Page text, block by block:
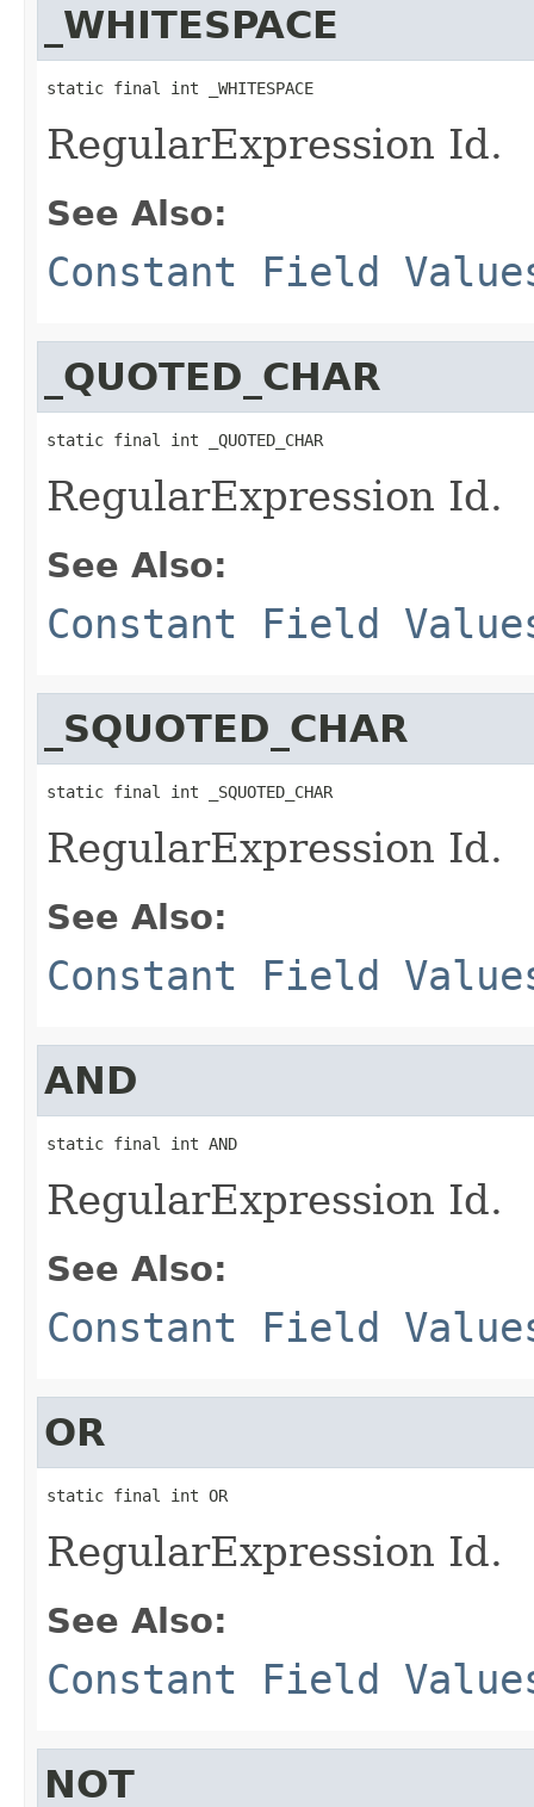
_WHITESPACE
static final int _WHITESPACE
RegularExpression Id.
See Also:
Constant Field
_QUOTED_CHAR
static final int _QUOTED_CHAR
RegularExpression Id.
See Also:
Constant Field
_SQUOTED_CHAR
static final int _SQUOTED_CHAR
RegularExpression Id.
See Also:
Constant Field
AND
static final int AND
RegularExpression Id.
See Also:
Constant Field
OR
static final int OR
RegularExpression Id.
See Also:
Constant Field
NOT